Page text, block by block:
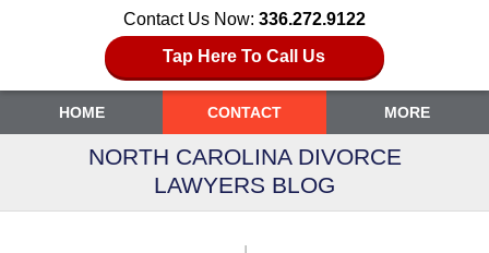
Contact Us Now: 336.272.9122
Tap Here To Call Us
HOME CONTACT MORE
NORTH CAROLINA DIVORCE
LAWYERS BLOG